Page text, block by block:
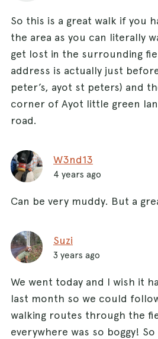
So this is a great walk if you
the area as you can literally
get lost in the surrounding
address is actually just
peter’s, ayot st peters) and
corner of Ayot little green
road.
W3nd13
4 years ago
Can be very muddy. But a
Suzi
3 years ago
We went today and I wish it
last month so we could
walking routes through the
everywhere was so boggy!